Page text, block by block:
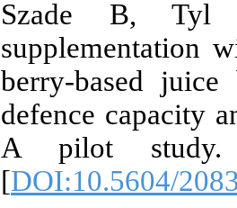
Szade B,
supplementation
berry-based
defence capacity
A pilot study.
[DOI:10.5604/